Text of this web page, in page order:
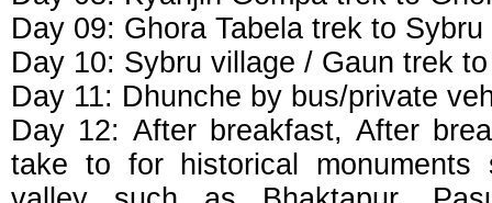
Day 09: Ghora Tabela trek to
Day 10: Sybru village / Gaun trek
Day 11: Dhunche by bus/private
Day 12: After breakfast, After
take to for historical monuments